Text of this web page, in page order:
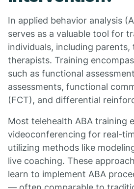
In applied behavior analysis
serves as a valuable tool for
individuals, including parents,
therapists. Training
such as functional
assessments, functional
(FCT), and differential
Most telehealth ABA training
videoconferencing for real-
utilizing methods like
live coaching. These
learn to implement ABA